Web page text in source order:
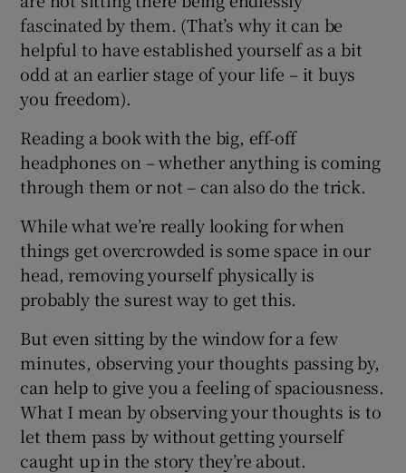
fascinated by them. (That’s why it can be
helpful to have established yourself as a bit
odd at an earlier stage of your life – it buys
you freedom).
Reading a book with the big, eff-off
headphones on – whether anything is coming
through them or not – can also do the trick.
While what we’re really looking for when
things get overcrowded is some space in our
head, removing yourself physically is
probably the surest way to get this.
But even sitting by the window for a few
minutes, observing your thoughts passing by,
can help to give you a feeling of spaciousness.
What I mean by observing your thoughts is to
let them pass by without getting yourself
caught up in the story they’re about.